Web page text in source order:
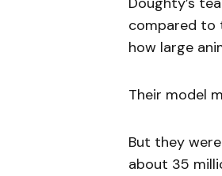
compared to
how large
Their model
But they
about 35